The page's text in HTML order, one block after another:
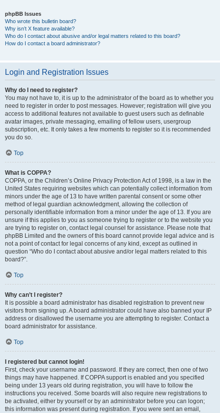
phpBB Issues
Who wrote this bulletin board?
Why isn’t X feature available?
Who do I contact about abusive and/or legal matters related to this board?
How do I contact a board administrator?
Login and Registration Issues
Why do I need to register?
You may not have to, it is up to the administrator of the board as to whether you
need to register in order to post messages. However; registration will give you
access to additional features not available to guest users such as definable
avatar images, private messaging, emailing of fellow users, usergroup
subscription, etc. It only takes a few moments to register so it is recommended
you do so.
Top
What is COPPA?
COPPA, or the Children’s Online Privacy Protection Act of 1998, is a law in the
United States requiring websites which can potentially collect information from
minors under the age of 13 to have written parental consent or some other
method of legal guardian acknowledgment, allowing the collection of
personally identifiable information from a minor under the age of 13. If you are
unsure if this applies to you as someone trying to register or to the website you
are trying to register on, contact legal counsel for assistance. Please note that
phpBB Limited and the owners of this board cannot provide legal advice and is
not a point of contact for legal concerns of any kind, except as outlined in
question “Who do I contact about abusive and/or legal matters related to this
board?”.
Top
Why can’t I register?
It is possible a board administrator has disabled registration to prevent new
visitors from signing up. A board administrator could have also banned your IP
address or disallowed the username you are attempting to register. Contact a
board administrator for assistance.
Top
I registered but cannot login!
First, check your username and password. If they are correct, then one of two
things may have happened. If COPPA support is enabled and you specified
being under 13 years old during registration, you will have to follow the
instructions you received. Some boards will also require new registrations to
be activated, either by yourself or by an administrator before you can logon;
this information was present during registration. If you were sent an email,